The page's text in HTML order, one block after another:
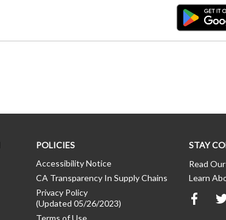
POLICIES
Accessibility Notice
CA Transparency In Supply Chains
Privacy Policy
(Updated 05/26/2023)
Terms of Use
STAY
Read
Learn